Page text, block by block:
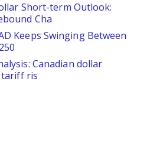
Short-term Outlook:
Cha
Keeps Swinging Between
Canadian dollar
tariff ris